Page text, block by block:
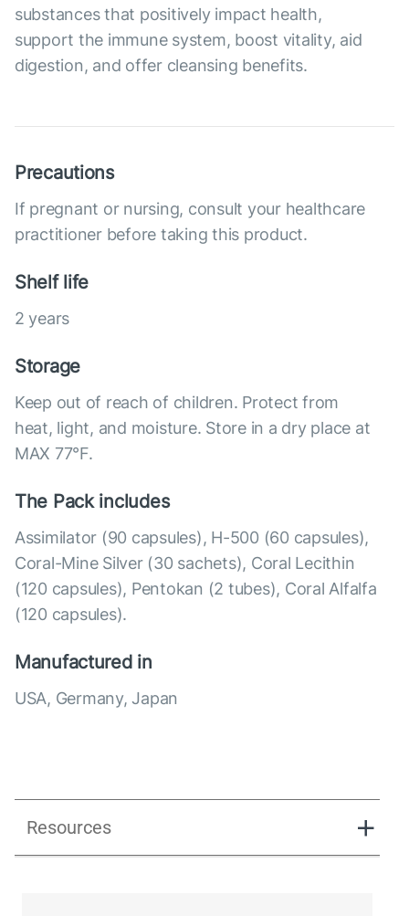
substances that positively impact health,
support the immune system, boost vitality, aid
digestion, and offer cleansing benefits.
Precautions
If pregnant or nursing, consult your healthcare
practitioner before taking this product.
Shelf life
2 years
Storage
Keep out of reach of children. Protect from
heat, light, and moisture. Store in a dry place at
MAX 77°F.
The Pack includes
Assimilator (90 capsules), Н-500 (60 capsules),
Coral-Mine Silver (30 sachets), Coral Lecithin
(120 capsules), Pentokan (2 tubes), Coral Alfalfa
(120 capsules).
Manufactured in
USA, Germany, Japan
Resources